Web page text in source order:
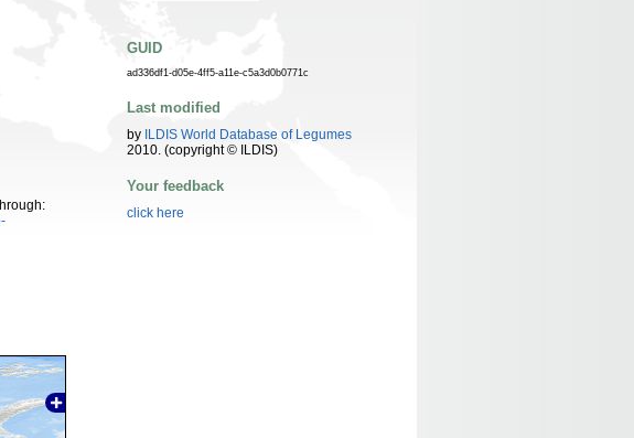
GUID
ad336df1-d05e-4ff5-a11e-c5a3d0b0771c
Last modified
by ILDIS World Database of Legumes
2010. (copyright © ILDIS)
Your feedback
click here